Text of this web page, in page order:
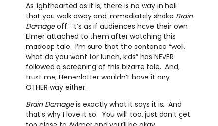
As lighthearted as it is, there is no way in hell
that you walk away and immediately shake Brain
Damageoff. It’s as if audiences have their own
Elmer attached to them after watching this
madcap tale. I’m sure that the sentence “well,
what do you want for lunch, kids” has NEVER
followed a screening of this bizarre tale. And,
trust me, Henenlotter wouldn’t have it any
OTHER way either.
Brain Damageis exactly what it says it is. And
that’s why I love it so. You will, too, just don’t get